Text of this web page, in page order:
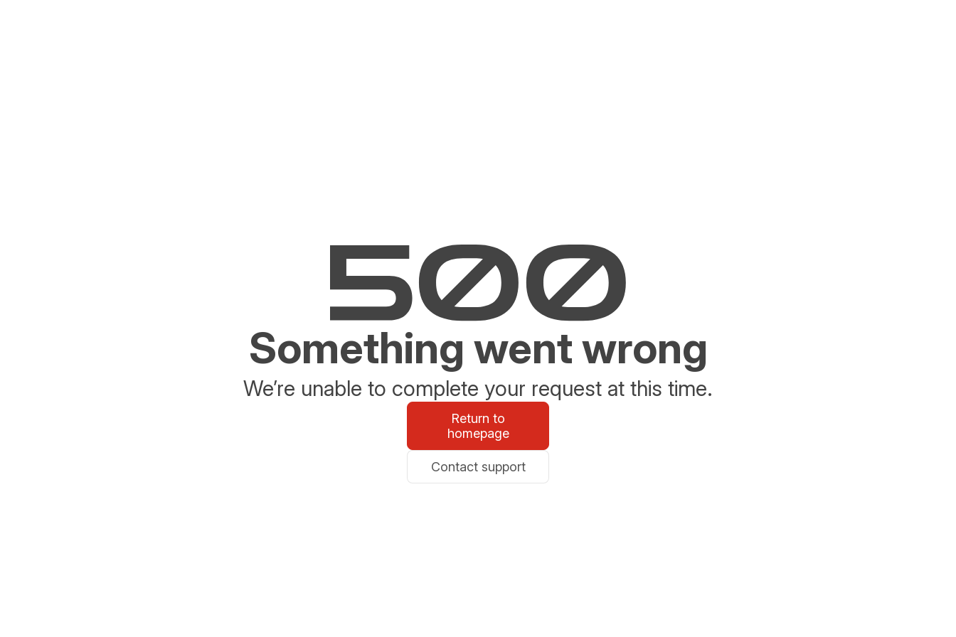
Something went wrong
We’re unable to complete your request at this time.
Return to
homepage
Contact support